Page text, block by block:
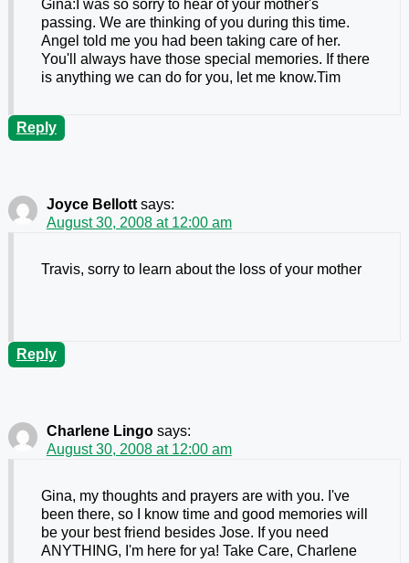
Gina:I was so sorry to hear of your mother's
passing. We are thinking of you during this time.
Angel told me you had been taking care of her.
You'll always have those special memories. If there
is anything we can do for you, let me know.Tim
Reply
Joyce Bellott says:
August 30, 2008 at 12:00 am
Travis, sorry to learn about the loss of your mother
Reply
Charlene Lingo says:
August 30, 2008 at 12:00 am
Gina, my thoughts and prayers are with you. I've
been there, so I know time and good memories will
be your best friend besides Jose. If you need
ANYTHING, I'm here for ya! Take Care, Charlene